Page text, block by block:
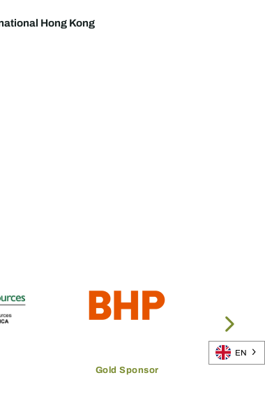
Hong Kong
Gold Sponsor
EN